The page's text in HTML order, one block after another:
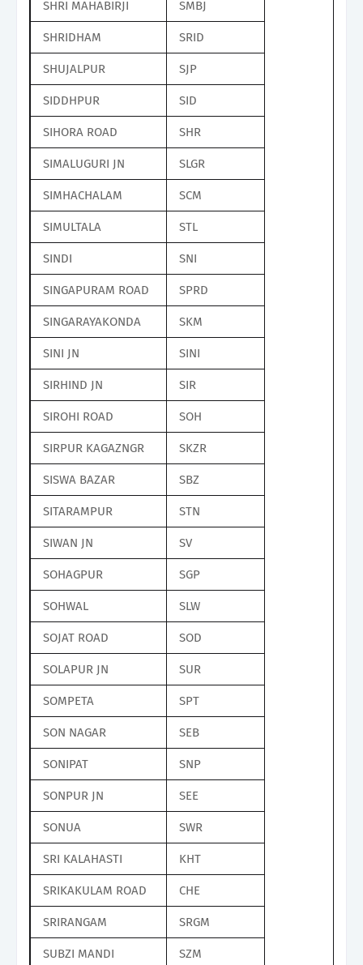
SHRI MAHABIRJI SMBJ
SHRIDHAM SRID
SHUJALPUR SJP
SIDDHPUR SID
SIHORA ROAD SHR
SIMALUGURI JN SLGR
SIMHACHALAM SCM
SIMULTALA STL
SINDI SNI
SINGAPURAM ROAD SPRD
SINGARAYAKONDA SKM
SINI JN SINI
SIRHIND JN SIR
SIROHI ROAD SOH
SIRPUR KAGAZNGR SKZR
SISWA BAZAR SBZ
SITARAMPUR STN
SIWAN JN SV
SOHAGPUR SGP
SOHWAL SLW
SOJAT ROAD SOD
SOLAPUR JN SUR
SOMPETA SPT
SON NAGAR SEB
SONIPAT SNP
SONPUR JN SEE
SONUA SWR
SRI KALAHASTI KHT
SRIKAKULAM ROAD CHE
SRIRANGAM SRGM
SUBZI MANDI SZM